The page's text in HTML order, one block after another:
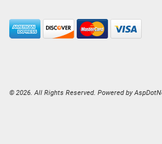
© 2026. All Rights Reserved. Powered by